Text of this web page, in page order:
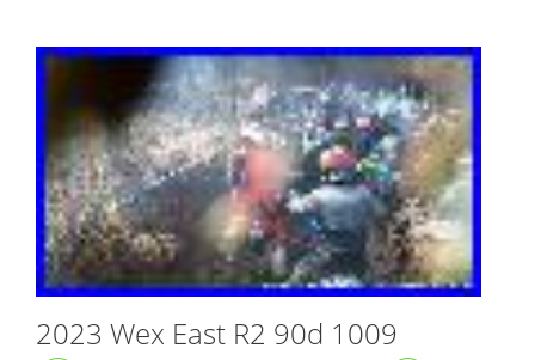
2023 Wex East R2 90d 1009